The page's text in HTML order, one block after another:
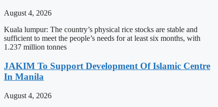
August 4, 2026
Kuala lumpur: The country’s physical rice stocks are stable and
sufficient to meet the people’s needs for at least six months, with
1.237 million tonnes
JAKIM To Support Development Of Islamic Centre
In Manila
August 4, 2026